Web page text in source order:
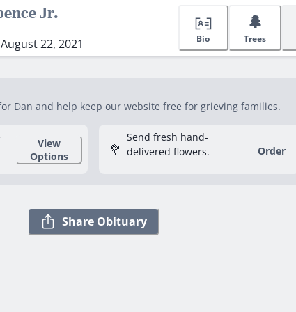
Jr.
22, 2021 Bio
🌲
Trees
Dan and help keep our website free for grieving families.
View
Options
💐
Send fresh hand-
delivered flowers.
Order
Share Obituary